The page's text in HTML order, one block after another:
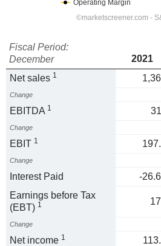
Fiscal Period:
December
2021
Net sales 1
Change
EBITDA 1
Change
EBIT 1
Change
Interest Paid -
Earnings before Tax
(EBT) 1
Change
Net income 1